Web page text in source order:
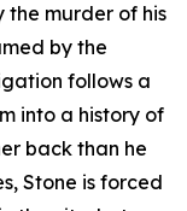
the murder of his
by the
follows a
into a history of
back than he
Stone is forced